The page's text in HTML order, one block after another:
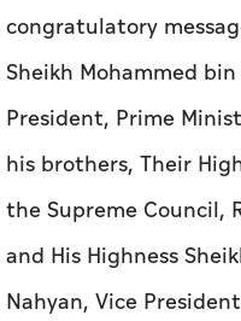
congratulatory
Sheikh Mohammed
President, Prime
his brothers, Their
the Supreme Council,
and His Highness
Nahyan, Vice